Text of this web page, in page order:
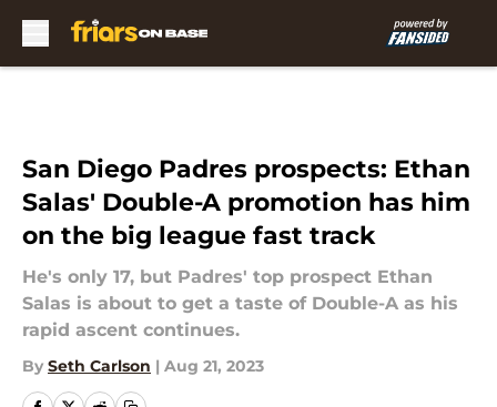
San Diego Padres prospects: Ethan
Salas' Double-A promotion has him
on the big league fast track
He's only 17, but Padres' top prospect Ethan
Salas is about to get a taste of Double-A as his
rapid ascent continues.
By Seth Carlson | Aug 21, 2023